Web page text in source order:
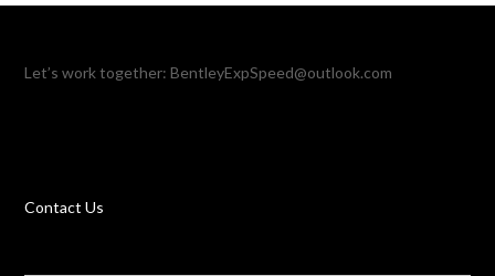
Let’s work together:BentleyExpSpeed@outlook.com
Contact Us